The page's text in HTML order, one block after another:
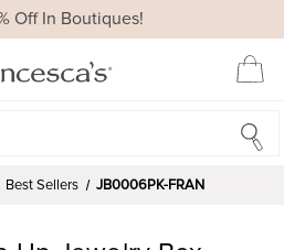
Off In Boutiques!
Best Sellers JB0006PK-FRAN